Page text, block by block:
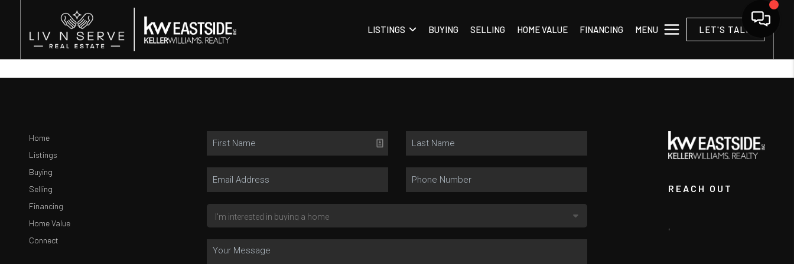
LISTINGS BUYING SELLING HOME VALUE FINANCING MENU LET'S TALK
Home
Listings
Buying
Selling
Financing
Home Value
Connect
REACH OUT
,